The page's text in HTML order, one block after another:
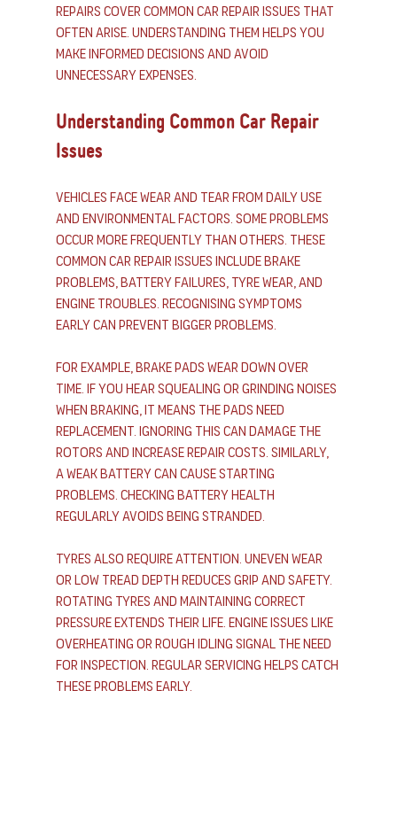
repairs cover common car repair issues that
often arise. Understanding them helps you
make informed decisions and avoid
unnecessary expenses.
Understanding Common Car Repair
Issues
Vehicles face wear and tear from daily use
and environmental factors. Some problems
occur more frequently than others. These
common car repair issues include brake
problems, battery failures, tyre wear, and
engine troubles. Recognising symptoms
early can prevent bigger problems.
For example, brake pads wear down over
time. If you hear squealing or grinding noises
when braking, it means the pads need
replacement. Ignoring this can damage the
rotors and increase repair costs. Similarly,
a weak battery can cause starting
problems. Checking battery health
regularly avoids being stranded.
Tyres also require attention. Uneven wear
or low tread depth reduces grip and safety.
Rotating tyres and maintaining correct
pressure extends their life. Engine issues like
overheating or rough idling signal the need
for inspection. Regular servicing helps catch
these problems early.